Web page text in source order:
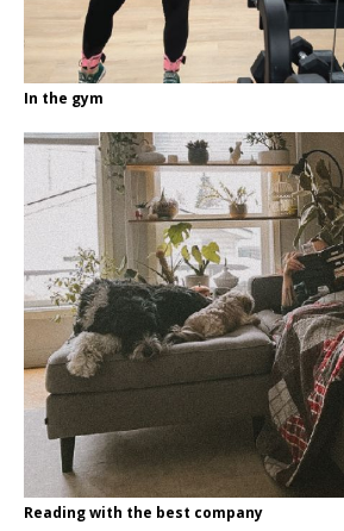
In the gym
Reading with the best company